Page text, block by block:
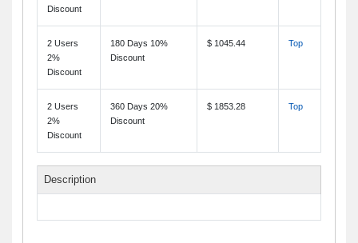
Discount
2 Users
2%
Discount
180 Days 10%
Discount
$ 1045.44 Top
2 Users
2%
Discount
360 Days 20%
Discount
$ 1853.28 Top
Description